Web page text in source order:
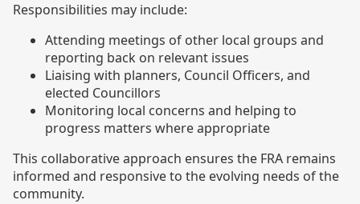
Responsibilities may include:
Attending meetings of other local groups and
reporting back on relevant issues
Liaising with planners, Council Officers, and
elected Councillors
Monitoring local concerns and helping to
progress matters where appropriate
This collaborative approach ensures the FRA remains
informed and responsive to the evolving needs of the
community.